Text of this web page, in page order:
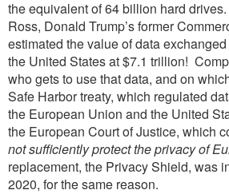
the equivalent of 64 billion hard
Ross, Donald Trump’s former
estimated the value of data
the United States at $7.1 trillion!
who gets to use that data, and on
Safe Harbor treaty, which regulated
the European Union and the United
the European Court of Justice, which
notsufficiently protect the privacy of
replacement, the Privacy Shield, was
2020, for the same reason.